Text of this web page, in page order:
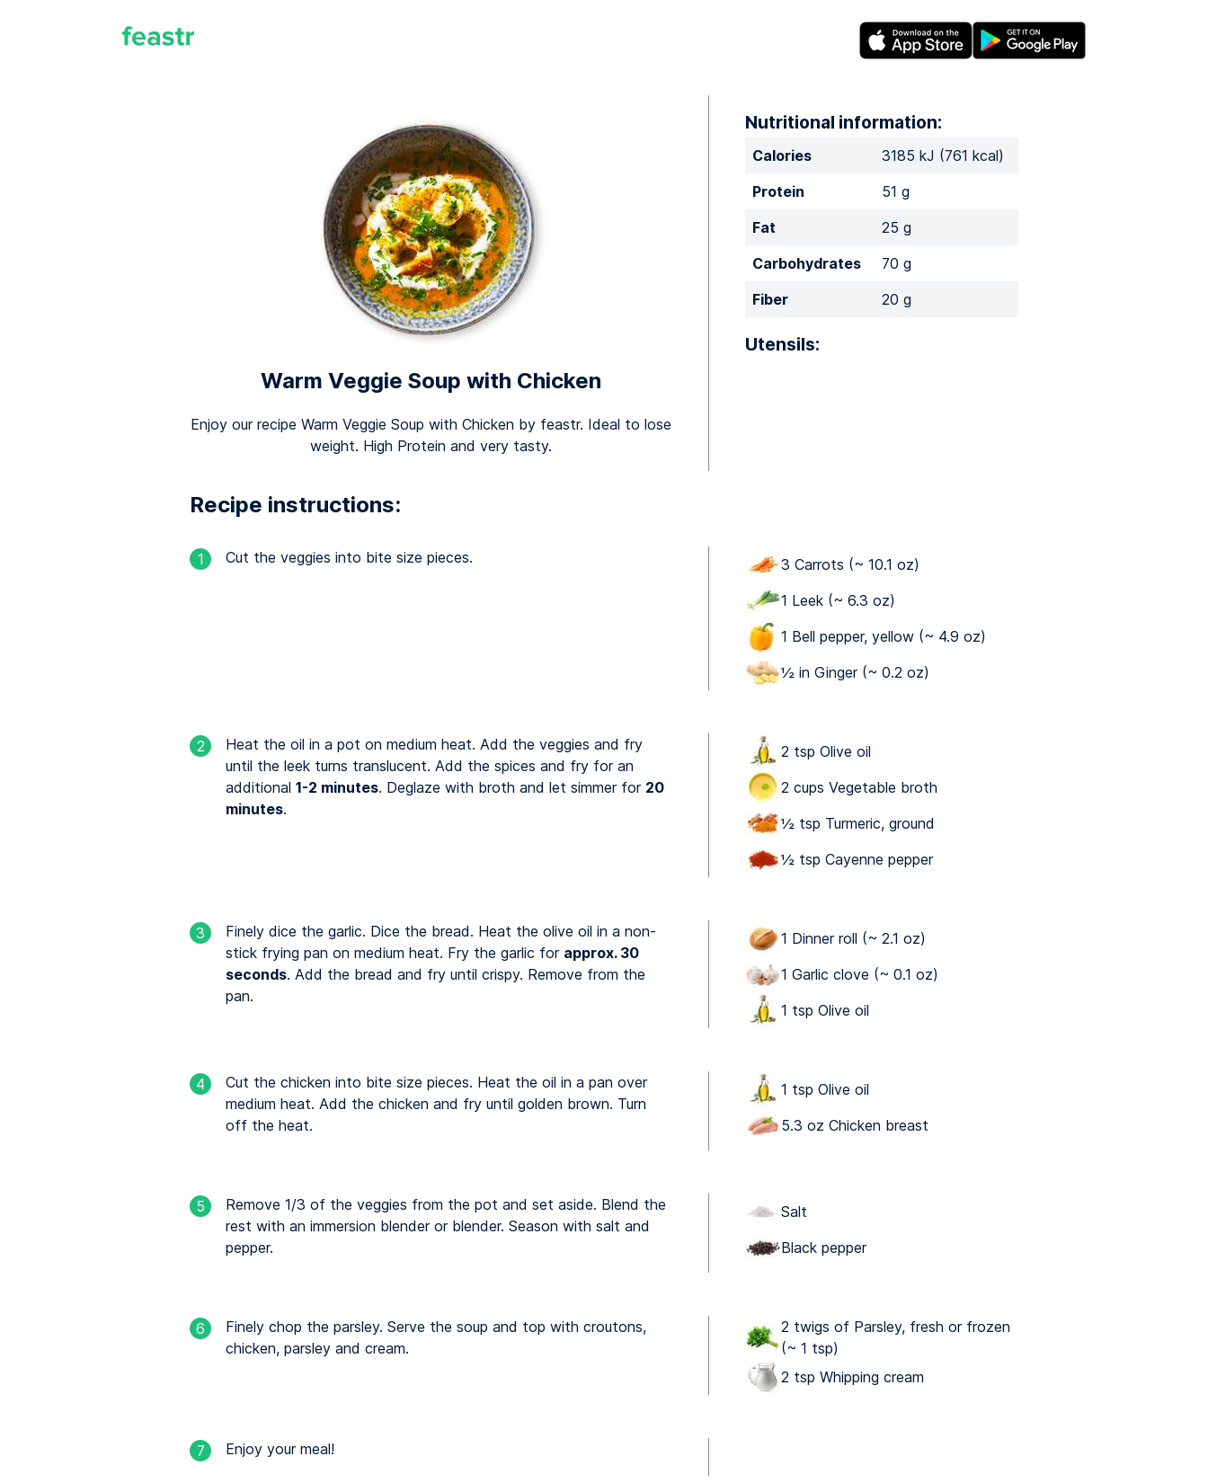
Warm Veggie Soup with Chicken
Enjoy our recipe Warm Veggie Soup with Chicken by feastr. Ideal to lose
weight. High Protein and very tasty.
Nutritional information:
Calories
3185 kJ (761 kcal)
Protein
51 g
Fat
25 g
Carbohydrates
70 g
Fiber
20 g
Utensils:
Recipe instructions:
1 Cut the veggies into bite size pieces.
3 Carrots (~ 10.1 oz)
1 Leek (~ 6.3 oz)
1 Bell pepper, yellow (~ 4.9 oz)
½ in Ginger (~ 0.2 oz)
2
Heat the oil in a pot on medium heat. Add the veggies and fry
until the leek turns translucent. Add the spices and fry for an
additional1-2 minutes. Deglaze with broth and let simmer for 20
minutes.
2 tsp Olive oil
2 cups Vegetable broth
½ tsp Turmeric, ground
½ tsp Cayenne pepper
3
Finely dice the garlic. Dice the bread. Heat the olive oil in a non-
stick frying pan on medium heat. Fry the garlic for approx. 30
seconds. Add the bread and fry until crispy. Remove from the
pan.
1 Dinner roll (~ 2.1 oz)
1 Garlic clove (~ 0.1 oz)
1 tsp Olive oil
4
Cut the chicken into bite size pieces. Heat the oil in a pan over
medium heat. Add the chicken and fry until golden brown. Turn
off the heat.
1 tsp Olive oil
5.3 oz Chicken breast
5
Remove 1/3 of the veggies from the pot and set aside. Blend the
rest with an immersion blender or blender. Season with salt and
pepper.
Salt
Black pepper
6
Finely chop the parsley. Serve the soup and top with croutons,
chicken, parsley and cream.
2 twigs of Parsley, fresh or frozen
(~ 1 tsp)
2 tsp Whipping cream
7 Enjoy your meal!